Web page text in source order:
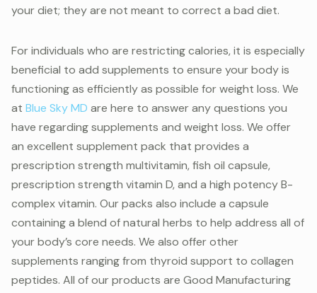
your diet; they are not meant to correct a bad diet.
For individuals who are restricting calories, it is especially
beneficial to add supplements to ensure your body is
functioning as efficiently as possible for weight loss. We
at Blue Sky MD are here to answer any questions you
have regarding supplements and weight loss. We offer
an excellent supplement pack that provides a
prescription strength multivitamin, fish oil capsule,
prescription strength vitamin D, and a high potency B-
complex vitamin. Our packs also include a capsule
containing a blend of natural herbs to help address all of
your body’s core needs. We also offer other
supplements ranging from thyroid support to collagen
peptides. All of our products are Good Manufacturing